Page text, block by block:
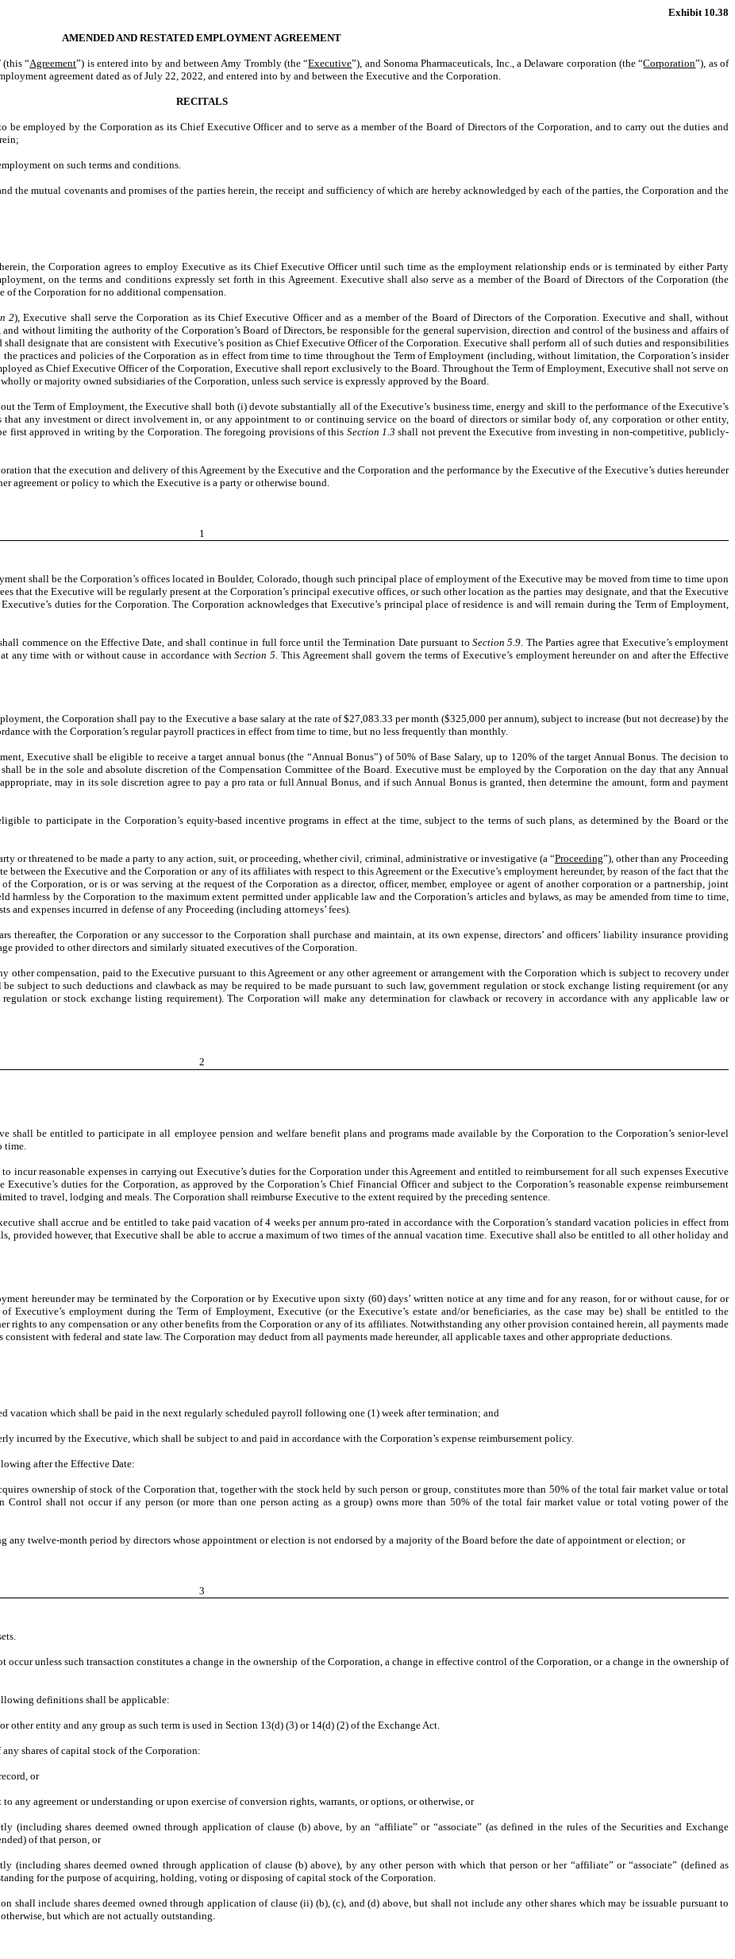
Exhibit 10.38
AMENDED AND RESTATED EMPLOYMENT AGREEMENT
(this “Agreement”) is entered into by and between Amy Trombly (the “Executive”), and Sonoma Pharmaceuticals, Inc., a Delaware corporation (the “Corporation”), as of
agreement dated as of July 22, 2022, and entered into by and between the Executive and the Corporation.
RECITALS
be employed by the Corporation as its Chief Executive Officer and to serve as a member of the Board of Directors of the Corporation, and to carry out the duties and
on such terms and conditions.
the mutual covenants and promises of the parties herein, the receipt and sufficiency of which are hereby acknowledged by each of the parties, the Corporation and the
the Corporation agrees to employ Executive as its Chief Executive Officer until such time as the employment relationship ends or is terminated by either Party
on the terms and conditions expressly set forth in this Agreement. Executive shall also serve as a member of the Board of Directors of the Corporation (the
of the Corporation for no additional compensation.
2), Executive shall serve the Corporation as its Chief Executive Officer and as a member of the Board of Directors of the Corporation. Executive and shall, without
without limiting the authority of the Corporation’s Board of Directors, be responsible for the general supervision, direction and control of the business and affairs of
designate that are consistent with Executive’s position as Chief Executive Officer of the Corporation. Executive shall perform all of such duties and responsibilities
practices and policies of the Corporation as in effect from time to time throughout the Term of Employment (including, without limitation, the Corporation’s insider
as Chief Executive Officer of the Corporation, Executive shall report exclusively to the Board. Throughout the Term of Employment, Executive shall not serve on
or majority owned subsidiaries of the Corporation, unless such service is expressly approved by the Board.
the Term of Employment, the Executive shall both (i) devote substantially all of the Executive’s business time, energy and skill to the performance of the Executive’s
any investment or direct involvement in, or any appointment to or continuing service on the board of directors or similar body of, any corporation or other entity,
first approved in writing by the Corporation. The foregoing provisions of this Section 1.3 shall not prevent the Executive from investing in non-competitive, publicly-
that the execution and delivery of this Agreement by the Executive and the Corporation and the performance by the Executive of the Executive’s duties hereunder
agreement or policy to which the Executive is a party or otherwise bound.
1
shall be the Corporation’s offices located in Boulder, Colorado, though such principal place of employment of the Executive may be moved from time to time upon
that the Executive will be regularly present at the Corporation’s principal executive offices, or such other location as the parties may designate, and that the Executive
duties for the Corporation. The Corporation acknowledges that Executive’s principal place of residence is and will remain during the Term of Employment,
commence on the Effective Date, and shall continue in full force until the Termination Date pursuant toSection 5.9. The Parties agree that Executive’s employment
any time with or without cause in accordance withSection 5. This Agreement shall govern the terms of Executive’s employment hereunder on and after the Effective
the Corporation shall pay to the Executive a base salary at the rate of $27,083.33 per month ($325,000 per annum), subject to increase (but not decrease) by the
with the Corporation’s regular payroll practices in effect from time to time, but no less frequently than monthly.
Executive shall be eligible to receive a target annual bonus (the “Annual Bonus”) of 50% of Base Salary, up to 120% of the target Annual Bonus. The decision to
be in the sole and absolute discretion of the Compensation Committee of the Board. Executive must be employed by the Corporation on the day that any Annual
may in its sole discretion agree to pay a pro rata or full Annual Bonus, and if such Annual Bonus is granted, then determine the amount, form and payment
to participate in the Corporation’s equity-based incentive programs in effect at the time, subject to the terms of such plans, as determined by the Board or the
or threatened to be made a party to any action, suit, or proceeding, whether civil, criminal, administrative or investigative (a “Proceeding”), other than any Proceeding
the Executive and the Corporation or any of its affiliates with respect to this Agreement or the Executive’s employment hereunder, by reason of the fact that the
Corporation, or is or was serving at the request of the Corporation as a director, officer, member, employee or agent of another corporation or a partnership, joint
harmless by the Corporation to the maximum extent permitted under applicable law and the Corporation’s articles and bylaws, as may be amended from time to time,
expenses incurred in defense of any Proceeding (including attorneys’ fees).
thereafter, the Corporation or any successor to the Corporation shall purchase and maintain, at its own expense, directors’ and officers’ liability insurance providing
provided to other directors and similarly situated executives of the Corporation.
other compensation, paid to the Executive pursuant to this Agreement or any other agreement or arrangement with the Corporation which is subject to recovery under
subject to such deductions and clawback as may be required to be made pursuant to such law, government regulation or stock exchange listing requirement (or any
or stock exchange listing requirement). The Corporation will make any determination for clawback or recovery in accordance with any applicable law or
2
shall be entitled to participate in all employee pension and welfare benefit plans and programs made available by the Corporation to the Corporation’s senior-level
time.
to incur reasonable expenses in carrying out Executive’s duties for the Corporation under this Agreement and entitled to reimbursement for all such expenses Executive
duties for the Corporation, as approved by the Corporation’s Chief Financial Officer and subject to the Corporation’s reasonable expense reimbursement
to travel, lodging and meals. The Corporation shall reimburse Executive to the extent required by the preceding sentence.
shall accrue and be entitled to take paid vacation of 4 weeks per annum pro-rated in accordance with the Corporation’s standard vacation policies in effect from
provided however, that Executive shall be able to accrue a maximum of two times of the annual vacation time. Executive shall also be entitled to all other holiday and
hereunder may be terminated by the Corporation or by Executive upon sixty (60) days’ written notice at any time and for any reason, for or without cause, for or
employment during the Term of Employment, Executive (or the Executive’s estate and/or beneficiaries, as the case may be) shall be entitled to the
rights to any compensation or any other benefits from the Corporation or any of its affiliates. Notwithstanding any other provision contained herein, all payments made
with federal and state law. The Corporation may deduct from all payments made hereunder, all applicable taxes and other appropriate deductions.
vacation which shall be paid in the next regularly scheduled payroll following one (1) week after termination; and
incurred by the Executive, which shall be subject to and paid in accordance with the Corporation’s expense reimbursement policy.
after the Effective Date:
ownership of stock of the Corporation that, together with the stock held by such person or group, constitutes more than 50% of the total fair market value or total
shall not occur if any person (or more than one person acting as a group) owns more than 50% of the total fair market value or total voting power of the
any twelve-month period by directors whose appointment or election is not endorsed by a majority of the Board before the date of appointment or election; or
3
unless such transaction constitutes a change in the ownership of the Corporation, a change in effective control of the Corporation, or a change in the ownership of
definitions shall be applicable:
entity and any group as such term is used in Section 13(d) (3) or 14(d) (2) of the Exchange Act.
shares of capital stock of the Corporation:
or
any agreement or understanding or upon exercise of conversion rights, warrants, or options, or otherwise, or
(including shares deemed owned through application of clause (b) above, by an “affiliate” or “associate” (as defined in the rules of the Securities and Exchange
of that person, or
(including shares deemed owned through application of clause (b) above), by any other person with which that person or her “affiliate” or “associate” (defined as
for the purpose of acquiring, holding, voting or disposing of capital stock of the Corporation.
shall include shares deemed owned through application of clause (ii) (b), (c), and (d) above, but shall not include any other shares which may be issuable pursuant to
but which are not actually outstanding.